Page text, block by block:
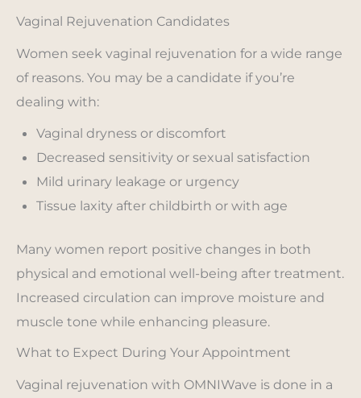
Vaginal Rejuvenation Candidates
Women seek vaginal rejuvenation for a wide range
of reasons. You may be a candidate if you’re
dealing with:
Vaginal dryness or discomfort
Decreased sensitivity or sexual satisfaction
Mild urinary leakage or urgency
Tissue laxity after childbirth or with age
Many women report positive changes in both
physical and emotional well-being after treatment.
Increased circulation can improve moisture and
muscle tone while enhancing pleasure.
What to Expect During Your Appointment
Vaginal rejuvenation with OMNIWave is done in a